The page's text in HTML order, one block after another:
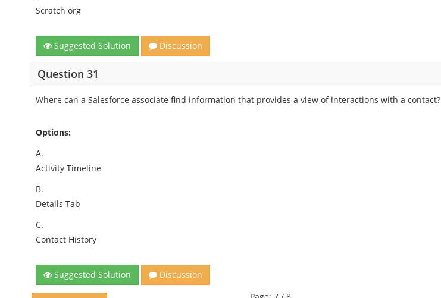
Scratch org
Suggested Solution Discussion
Question 31
Where can a Salesforce associate find information that provides a view of interactions with a contact?
Options:
A.
Activity Timeline
B.
Details Tab
C.
Contact History
Suggested Solution Discussion